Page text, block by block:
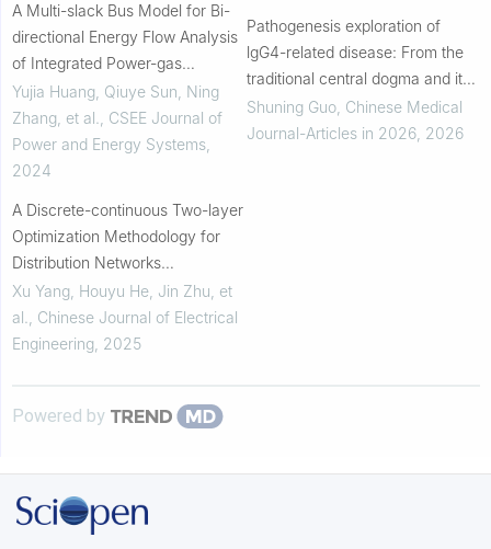
A Multi-slack Bus Model for Bi-
directional Energy Flow Analysis
of Integrated Power-gas
Systems
Yujia Huang, Qiuye Sun, Ning
Zhang, et al.
CSEE Journal of
Power and Energy Systems
2024
A Discrete-continuous Two-layer
Optimization Methodology for
Distribution Networks
Considering Power Converter
Embedded Hybrid On-load
Regulator Transformers
Xu Yang, Houyu He, Jin Zhu, et
al.
Chinese Journal of Electrical
Engineering 2025
Pathogenesis exploration of
lgG4-related disease: From the
traditional central dogma and its
remodeling perspective
Shuning Guo, Chinese Medical
Journal-Articles in 2026, 2026
Powered by